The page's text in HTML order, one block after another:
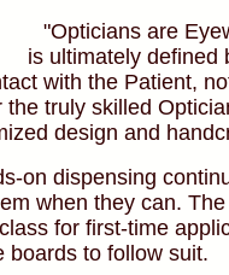
"Opticians are
is ultimately defined
with the Patient,
the truly skilled
design and
on dispensing
when they can.
for first-time
boards to follow suit.